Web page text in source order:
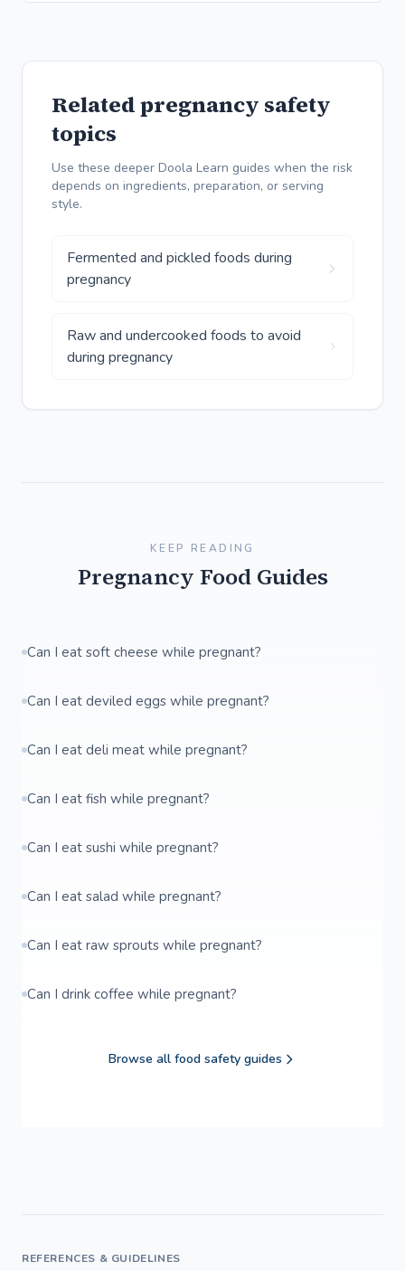
Related pregnancy safety
topics
Use these deeper Doola Learn guides when the risk
depends on ingredients, preparation, or serving
style.
Fermented and pickled foods during
pregnancy
Raw and undercooked foods to avoid
during pregnancy
KEEP READING
Pregnancy Food Guides
Can I eat soft cheese while pregnant?
Can I eat deviled eggs while pregnant?
Can I eat deli meat while pregnant?
Can I eat fish while pregnant?
Can I eat sushi while pregnant?
Can I eat salad while pregnant?
Can I eat raw sprouts while pregnant?
Can I drink coffee while pregnant?
Browse all food safety guides
REFERENCES & GUIDELINES